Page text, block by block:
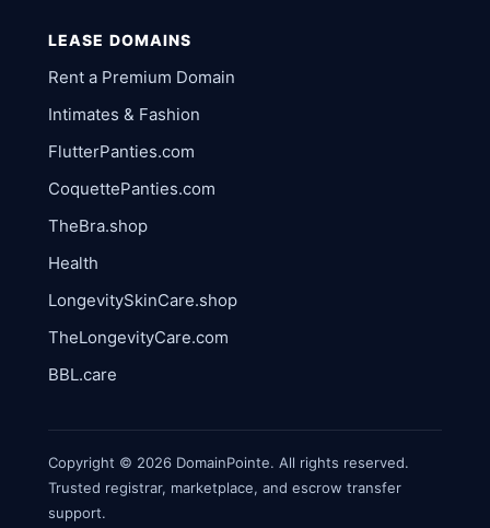
LEASE DOMAINS
Rent a Premium Domain
Intimates & Fashion
FlutterPanties.com
CoquettePanties.com
TheBra.shop
Health
LongevitySkinCare.shop
TheLongevityCare.com
BBL.care
Copyright © 2026 DomainPointe. All rights reserved.
Trusted registrar, marketplace, and escrow transfer
support.